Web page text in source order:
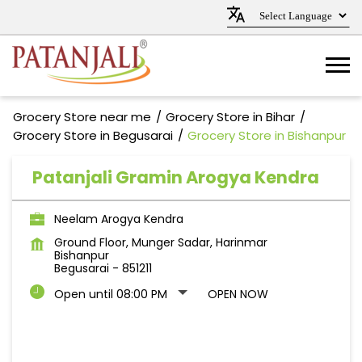
Grocery Store near me
Grocery Store in Bihar
Grocery Store in Begusarai
Grocery Store in Bishanpur
Patanjali Gramin Arogya Kendra
Neelam Arogya Kendra
Ground Floor, Munger Sadar, Harinmar
Bishanpur
Begusarai - 851211
Open until 08:00 PM
OPEN NOW